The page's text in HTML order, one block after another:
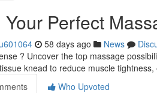
Your Perfect
58 days ago News
? Uncover the top massage
knead to reduce muscle
Who Upvoted